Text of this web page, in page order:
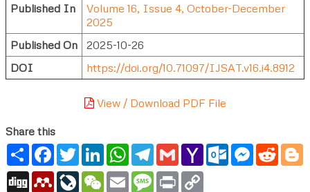
Published In
Volume 16, Issue 4, October-December
2025
Published On
2025-10-26
DOI
https://doi.org/10.71097/IJSAT.v16.i4.8912
View / Download PDF File
Share this
ShareFacebook
TwitterLinkedInWhatsApp
Telegram
GmailYahoo
Mail
Outlook.com
Messenger
Digg MendeleyLiveJournal
WeChat
Email Message
Print